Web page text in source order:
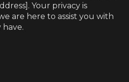
Your privacy is
are here to assist you with
have.